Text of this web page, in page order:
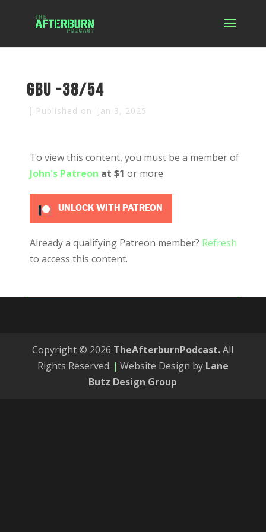
GBU -38/54
| Published on: Jan 3, 2025
To view this content, you must be a member of
John's Patreon at $1 or more
UNLOCK WITH PATREON
Already a qualifying Patreon member? Refresh
to access this content.
Copyright © 2026 TheAfterburnPodcast.All
Rights Reserved. | Website Design by Lane
Butz Design Group